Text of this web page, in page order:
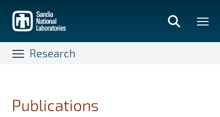
main
content
Research
Publications